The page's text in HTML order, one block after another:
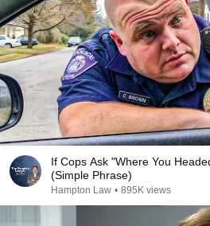
If Cops Ask "Where You
(Simple Phrase)
Hampton Law • 895K views